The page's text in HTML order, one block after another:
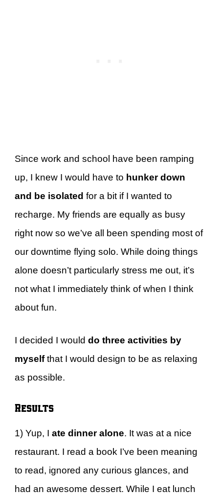
Since work and school have been ramping
up, I knew I would have to hunker down
and be isolated for a bit if I wanted to
recharge. My friends are equally as busy
right now so we’ve all been spending most of
our downtime flying solo. While doing things
alone doesn’t particularly stress me out, it’s
not what I immediately think of when I think
about fun.
I decided I would do three activities by
myselfthat I would design to be as relaxing
as possible.
Results
1) Yup, I ate dinner alone. It was at a nice
restaurant. I read a book I’ve been meaning
to read, ignored any curious glances, and
had an awesome dessert. While I eat lunch